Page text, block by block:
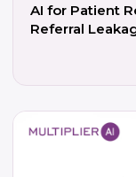
AI for Patient
Referral